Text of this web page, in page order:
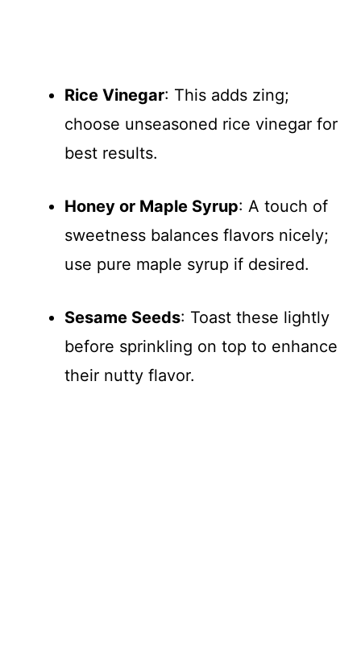
Rice Vinegar: This adds zing;
choose unseasoned rice vinegar for
best results.
Honey or Maple Syrup: A touch of
sweetness balances flavors nicely;
use pure maple syrup if desired.
Sesame Seeds: Toast these lightly
before sprinkling on top to enhance
their nutty flavor.